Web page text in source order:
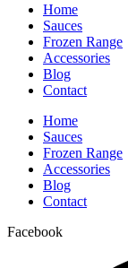
Home
Sauces
Frozen Range
Accessories
Blog
Contact
Home
Sauces
Frozen Range
Accessories
Blog
Contact
Facebook